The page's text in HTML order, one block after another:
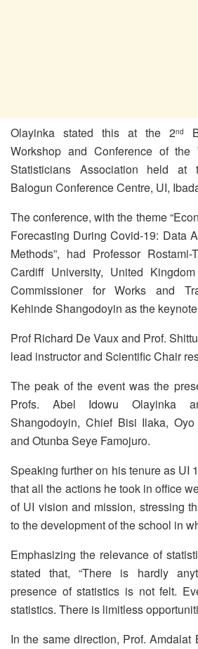
Olayinka stated this at the 2nd
Workshop and Conference of the
Statisticians Association held at
Balogun Conference Centre, UI,
The conference, with the theme
Forecasting During Covid-19: Data
Methods”, had Professor
Cardiff University, United
Commissioner for Works and
Kehinde Shangodoyin as the
Prof Richard De Vaux and Prof.
lead instructor and Scientific Chair
The peak of the event was the
Profs. Abel Idowu Olayinka
Shangodoyin, Chief Bisi Ilaka,
and Otunba Seye Famojuro.
Speaking further on his tenure as UI
that all the actions he took in office
of UI vision and mission, stressing
to the development of the school in
Emphasizing the relevance of
stated that, “There is hardly
presence of statistics is not felt.
statistics. There is limitless
In the same direction, Prof. Amdalat